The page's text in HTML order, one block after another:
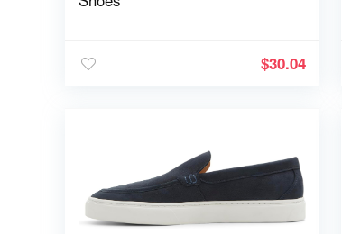
$30.04